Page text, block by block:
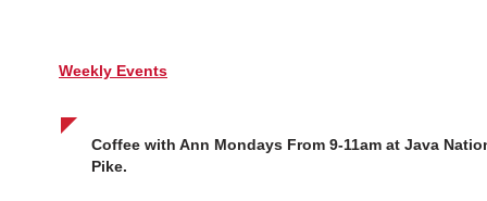
Weekly Events
Coffee with Ann Mondays From 9-11am at Java
Pike.